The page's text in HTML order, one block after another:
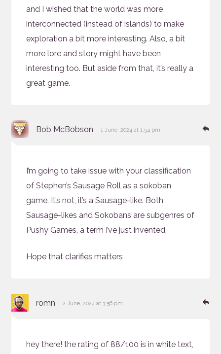
and I wished that the world was more
interconnected (instead of islands) to make
exploration a bit more interesting. Also, a bit
more lore and story might have been
interesting too. But aside from that, it’s really a
great game.
Bob McBobson says:
1 June, 2024 at 1:54 pm
I’m going to take issue with your classification
of Stephen’s Sausage Roll as a sokoban
game. It’s not, it’s a Sausage-like. Both
Sausage-likes and Sokobans are subgenres of
Pushy Games, a term I’ve just invented.
Hope that clarifies matters
romn says:
2 June, 2024 at 3:56 pm
hey there! the rating of 88/100 is in white text,